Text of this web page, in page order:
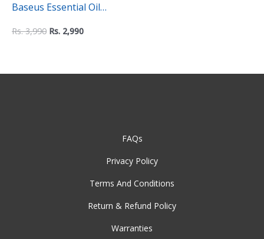
Baseus Essential Oil
Fragrance Refills for Air
Rs.3,990 Rs. 2,990
FAQs
Privacy Policy
Terms And Conditions
Return & Refund Policy
Warranties